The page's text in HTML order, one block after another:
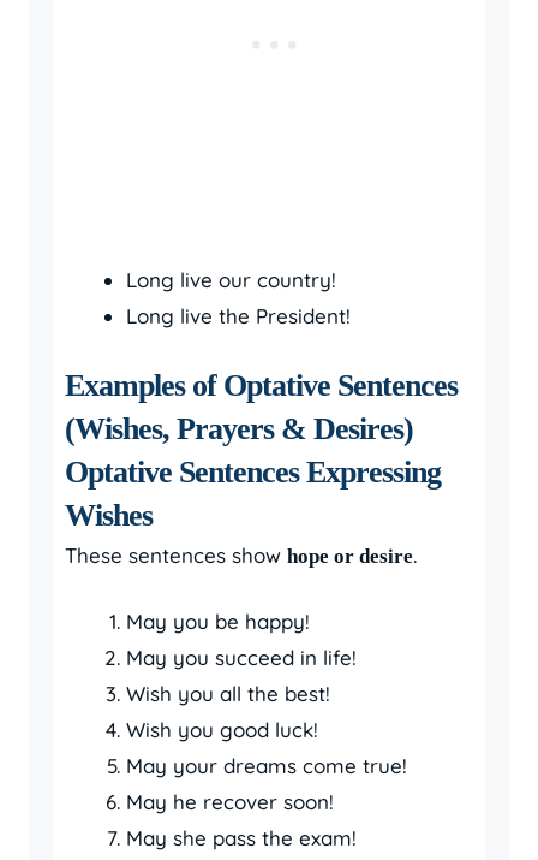
Long live our country!
Long live the President!
Examples of Optative Sentences
(Wishes, Prayers & Desires)
Optative Sentences Expressing
Wishes
These sentences show hope or desire.
May you be happy!
May you succeed in life!
Wish you all the best!
Wish you good luck!
May your dreams come true!
May he recover soon!
May she pass the exam!